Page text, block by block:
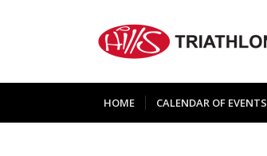
HOME CALENDAR OF EVENTS